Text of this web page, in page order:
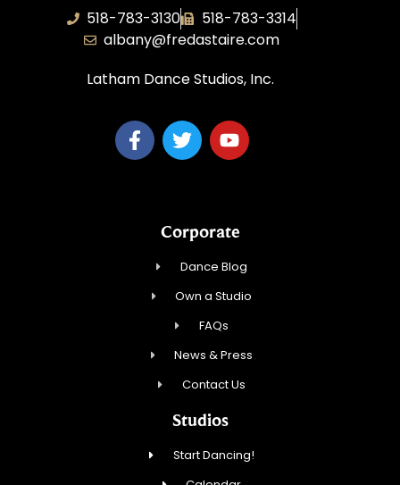
518-783-3130
518-783-3314
albany@fredastaire.com
Latham Dance Studios, Inc.
Corporate
Dance Blog
Own a Studio
FAQs
News & Press
Contact Us
Studios
Start Dancing!